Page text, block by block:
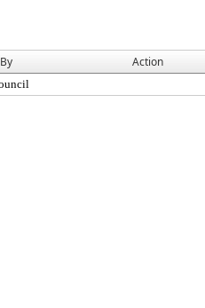
Action